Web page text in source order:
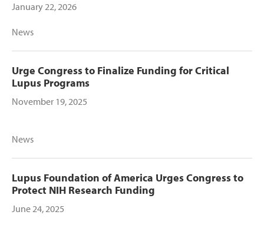
January 22, 2026
News
Urge Congress to Finalize Funding for Critical
Lupus Programs
November 19, 2025
News
Lupus Foundation of America Urges Congress to
Protect NIH Research Funding
June 24, 2025